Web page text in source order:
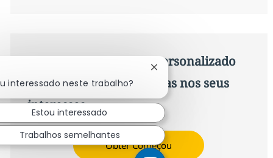
Procure um emprego personalizado
Recomendações baseadas nos seus
interesses.
Obter Começou
interessado neste trabalho?
Fechar notificação de
Estou interessado
Trabalhos semelhantes